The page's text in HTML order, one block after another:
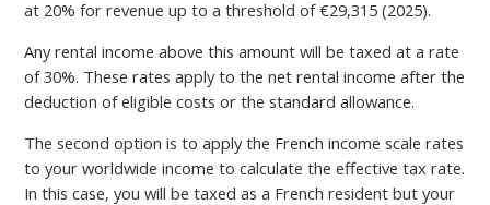
at 20% for revenue up to a threshold of €29,315 (2025).
Any rental income above this amount will be taxed at a rate
of 30%. These rates apply to the net rental income after the
deduction of eligible costs or the standard allowance.
The second option is to apply the French income scale rates
to your worldwide income to calculate the effective tax rate.
In this case, you will be taxed as a French resident but your